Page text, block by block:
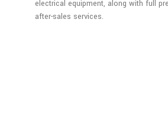
electrical equipment, along with full
after-sales services.